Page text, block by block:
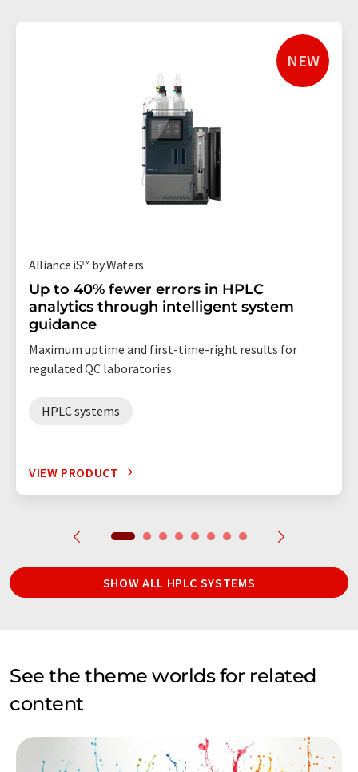
NEW
Alliance iS™ by Waters
Up to 40% fewer errors in HPLC
analytics through intelligent system
guidance
Maximum uptime and first-time-right results for
regulated QC laboratories
HPLC systems
VIEW PRODUCT
SHOW ALL HPLC SYSTEMS
See the theme worlds for related
content